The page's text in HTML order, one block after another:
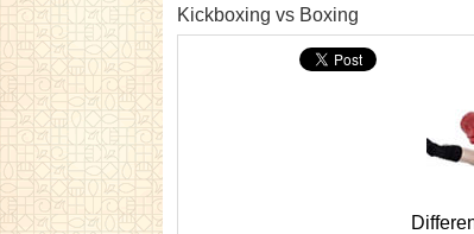
Kickboxing vs Boxing